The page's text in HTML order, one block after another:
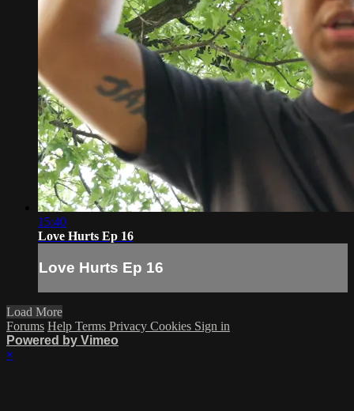
15:40
Love Hurts Ep 16
Love Hurts Ep 16
Load More
Forums Help Terms Privacy Cookies Sign in
Powered by Vimeo
×